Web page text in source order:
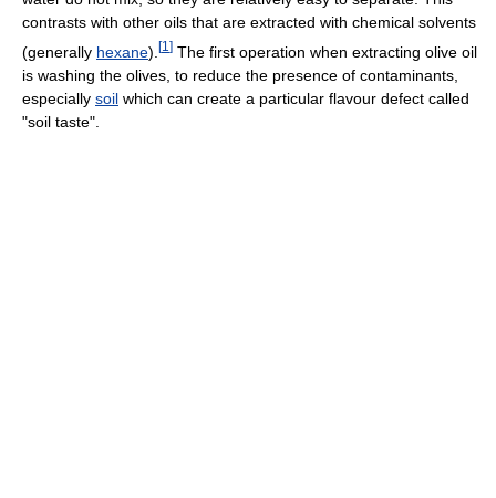
contrasts with other oils that are extracted with chemical solvents
(generally hexane). [1 ] The first operation when extracting olive oil
is washing the olives, to reduce the presence of contaminants,
especially soil which can create a particular flavour defect called
"soil taste".